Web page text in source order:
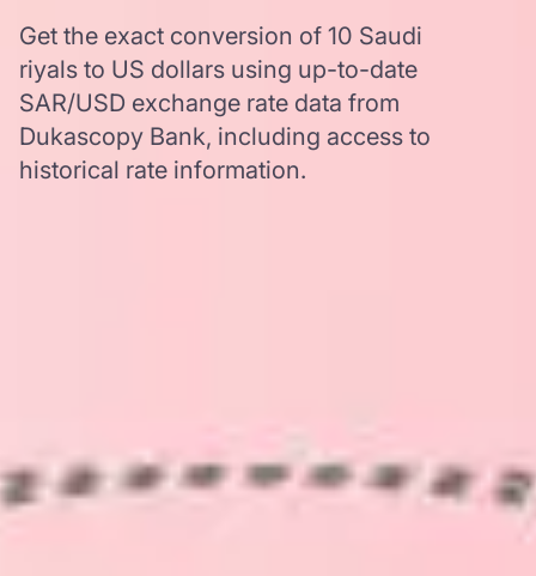
Get the exact conversion of 10 Saudi
riyals to US dollars using up-to-date
SAR/USD exchange rate data from
Dukascopy Bank, including access to
historical rate information.